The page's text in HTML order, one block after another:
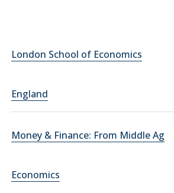
London School of Economics
England
Money & Finance: From Middle Ag
Economics